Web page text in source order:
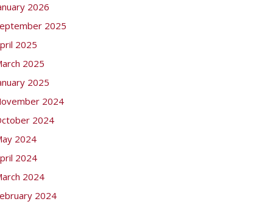
2026
2025
2025
2025
2025
2024
2024
2024
2024
2024
2024